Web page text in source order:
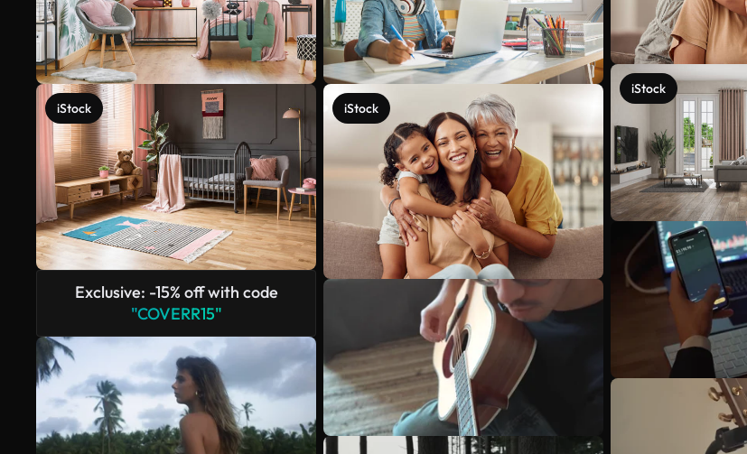
iStock
Exclusive: -15% off with code
"COVERR15"
iStock
iStock